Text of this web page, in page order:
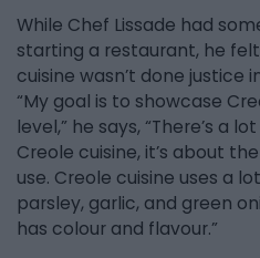
While Chef Lissade had
starting a restaurant, he
cuisine wasn’t done justice
“My goal is to showcase
level,” he says, “There’s a
Creole cuisine, it’s about
use. Creole cuisine uses a
parsley, garlic, and green
has colour and flavour.”